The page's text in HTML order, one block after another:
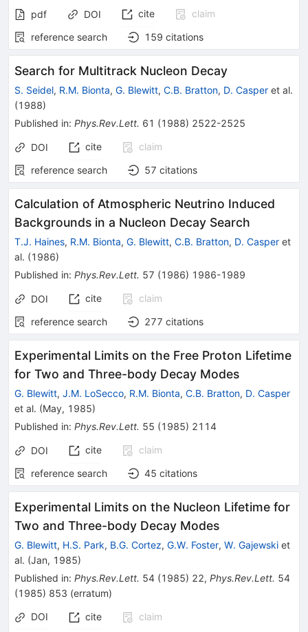
pdf DOI cite
claim
reference search
159 citations
Search for Multitrack Nucleon Decay
S. Seidel, R.M. Bionta, G. Blewitt, C.B. Bratton, D. Casper et al.
(1988)
Published in: Phys.Rev.Lett. 61 (1988) 2522-2525
DOI cite
claim
reference search
57 citations
Calculation of Atmospheric Neutrino Induced
Backgrounds in a Nucleon Decay Search
T.J. Haines, R.M. Bionta, G. Blewitt, C.B. Bratton, D. Casper et
al. (1986)
Published in: Phys.Rev.Lett. 57 (1986) 1986-1989
DOI cite
claim
reference search
277 citations
Experimental Limits on the Free Proton Lifetime
for Two and Three-body Decay Modes
G. Blewitt, J.M. LoSecco, R.M. Bionta, C.B. Bratton, D. Casper
et al. (May, 1985)
Published in: Phys.Rev.Lett. 55 (1985) 2114
DOI cite
claim
reference search
45 citations
Experimental Limits on the Nucleon Lifetime for
Two and Three-body Decay Modes
G. Blewitt, H.S. Park, B.G. Cortez, G.W. Foster, W. Gajewski et
al. (Jan, 1985)
Published in: Phys.Rev.Lett. 54 (1985) 22, Phys.Rev.Lett. 54
(1985) 853 (erratum)
DOI
cite
claim